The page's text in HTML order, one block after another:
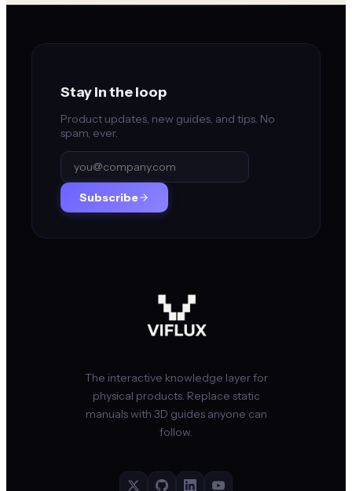
Stay in the loop
Product updates, new guides, and tips. No
spam, ever.
Subscribe
The interactive knowledge layer for
physical products. Replace static
manuals with 3D guides anyone can
follow.